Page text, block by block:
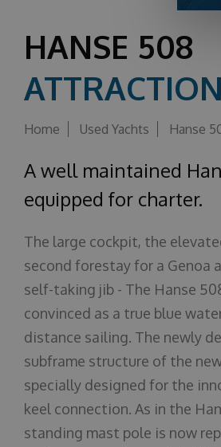
HANSE 508
ATTRACTION
Home Used Yachts Hanse
A well maintained
equipped for charter.
The large cockpit, the
second forestay for a Genoa
self-taking jib - The Hanse
convinced as a true blue
distance sailing. The newly
subframe structure of the
specially designed for the
keel connection. As in the
standing mast pole is now